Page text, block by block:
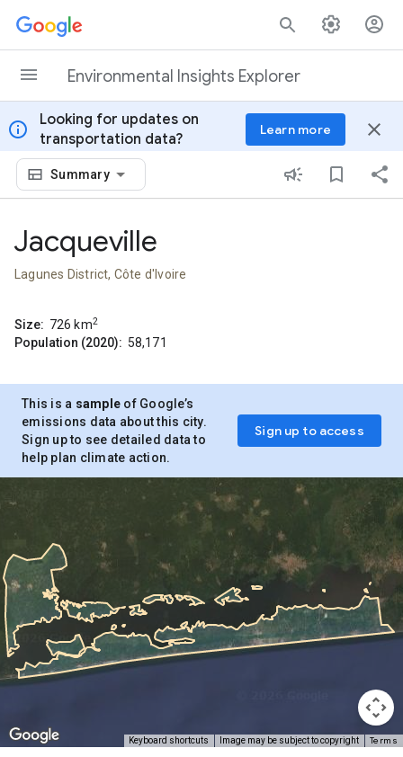
Skip to content
Environmental Insights Explorer
info
Looking for updates on
transportation data?
Learn more close
Summary
Jacqueville
Lagunes District, Côte d'Ivoire
Size: 726 km2
Population (2020): 58,171
This is a sample of Google’s
emissions data about this city.
Sign up to see detailed data to
help plan climate action.
Sign up to access
Keyboard shortcuts Image may be subject to copyright Terms